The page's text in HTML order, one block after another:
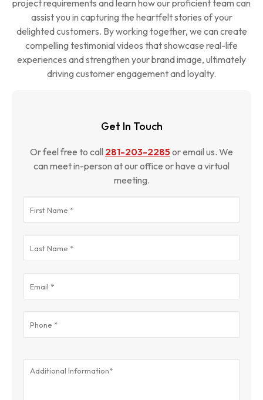
and promotion.
project requirements and learn how our proficient team can
assist you in capturing the heartfelt stories of your
delighted customers. By working together, we can create
compelling testimonial videos that showcase real-life
experiences and strengthen your brand image, ultimately
driving customer engagement and loyalty.
Get In Touch
Or feel free to call 281-203-2285 or email us. We
can meet in-person at our office or have a virtual
meeting.